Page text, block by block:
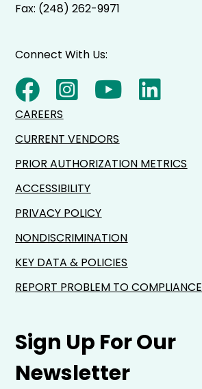
Fax: (248) 262-9971
Sign Up For Our
Newsletter
Connect With Us:
CAREERS
CURRENT VENDORS
PRIOR AUTHORIZATION METRICS
ACCESSIBILITY
PRIVACY POLICY
NONDISCRIMINATION
KEY DATA & POLICIES
REPORT PROBLEM TO COMPLIANCE